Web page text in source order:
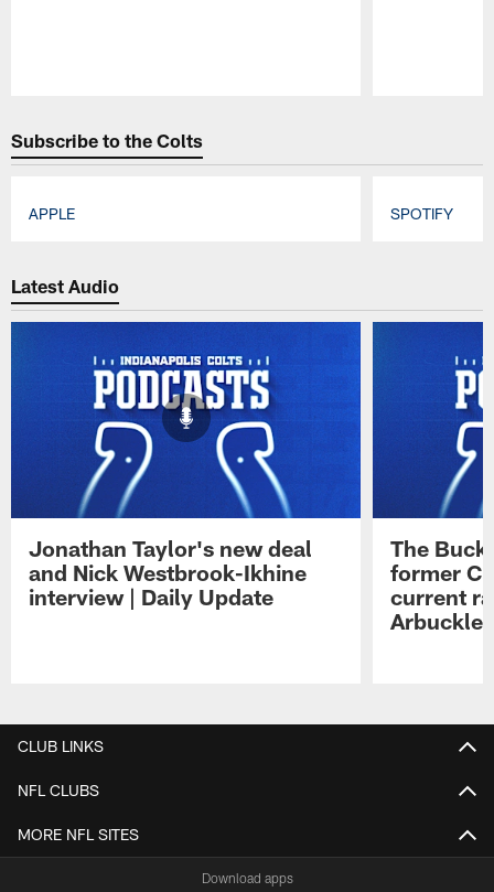
Subscribe to the Colts
APPLE SPOTIFY
Latest Audio
Jonathan Taylor's new deal
and Nick Westbrook-Ikhine
interview | Daily Update
The Buck
former
current
Arbuckle
CLUB LINKS
NFL CLUBS
MORE NFL SITES
Download apps